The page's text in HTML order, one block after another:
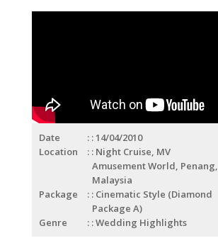
Date
: 14/04/2010
Location
: Night Cruise, MV
Amusement World, Penang,
Malaysia
Package
: Cinematic Style (Diamond
Package A)
Genre
: Wedding Highlights